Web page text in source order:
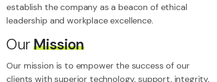
establish the company as a beacon of ethical
leadership and workplace excellence.
OurMission
Our mission is to empower the success of our
clients with superior technology, support, integrity,